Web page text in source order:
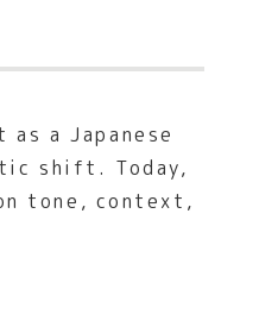
a Japanese
shift. Today,
tone, context,